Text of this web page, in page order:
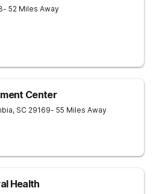
- 52 Miles Away
Center
, SC 29169- 55 Miles Away
Health